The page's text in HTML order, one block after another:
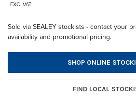
EXC. VAT
Sold via SEALEY stockists - contact your
availability and promotional pricing.
SHOP ONLINE
FIND LOCAL